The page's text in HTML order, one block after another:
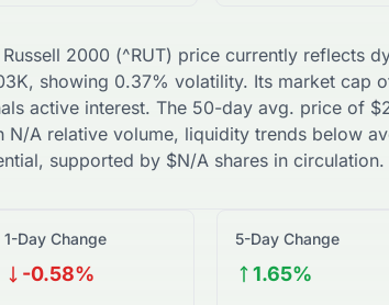
Russell 2000 (^RUT) price currently reflects
, showing 0.37% volatility. Its market cap
active interest. The 50-day avg. price of $
N/A relative volume, liquidity trends below
supported by $N/A shares in circulation.
1-Day Change
-0.58%
5-Day Change
1.65%